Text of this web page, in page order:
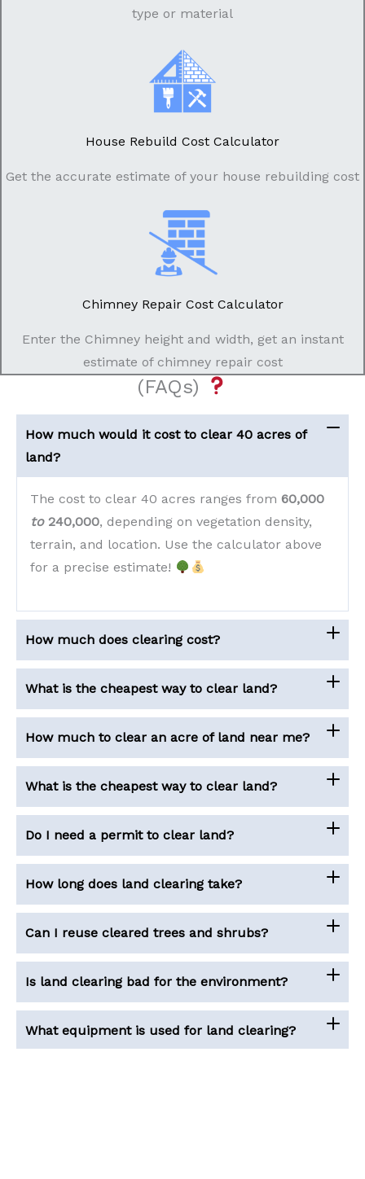
type or material
House Rebuild Cost Calculator
Get the accurate estimate of your house rebuilding cost
Chimney Repair Cost Calculator
Enter the Chimney height and width, get an instant
estimate of chimney repair cost
(FAQs)
How much would it cost to clear 40 acres of
land?
The cost to clear 40 acres ranges from60,000
to240,000, depending on vegetation density,
terrain, and location. Use the calculator above
for a precise estimate!
How much does clearing cost?
What is the cheapest way to clear land?
How much to clear an acre of land near me?
What is the cheapest way to clear land?
Do I need a permit to clear land?
How long does land clearing take?
Can I reuse cleared trees and shrubs?
Is land clearing bad for the environment?
What equipment is used for land clearing?